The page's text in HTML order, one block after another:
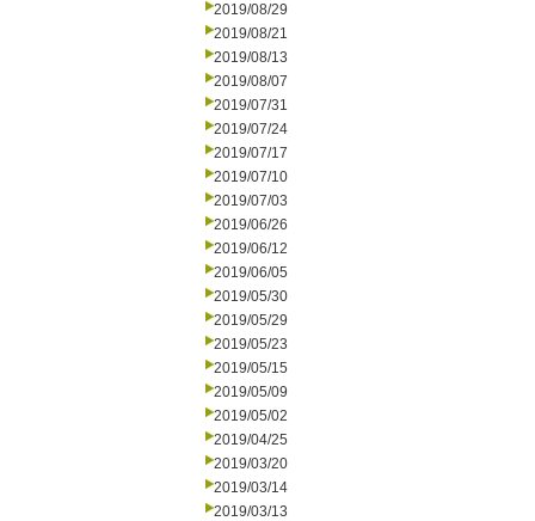
2019/08/29
2019/08/21
2019/08/13
2019/08/07
2019/07/31
2019/07/24
2019/07/17
2019/07/10
2019/07/03
2019/06/26
2019/06/12
2019/06/05
2019/05/30
2019/05/29
2019/05/23
2019/05/15
2019/05/09
2019/05/02
2019/04/25
2019/03/20
2019/03/14
2019/03/13